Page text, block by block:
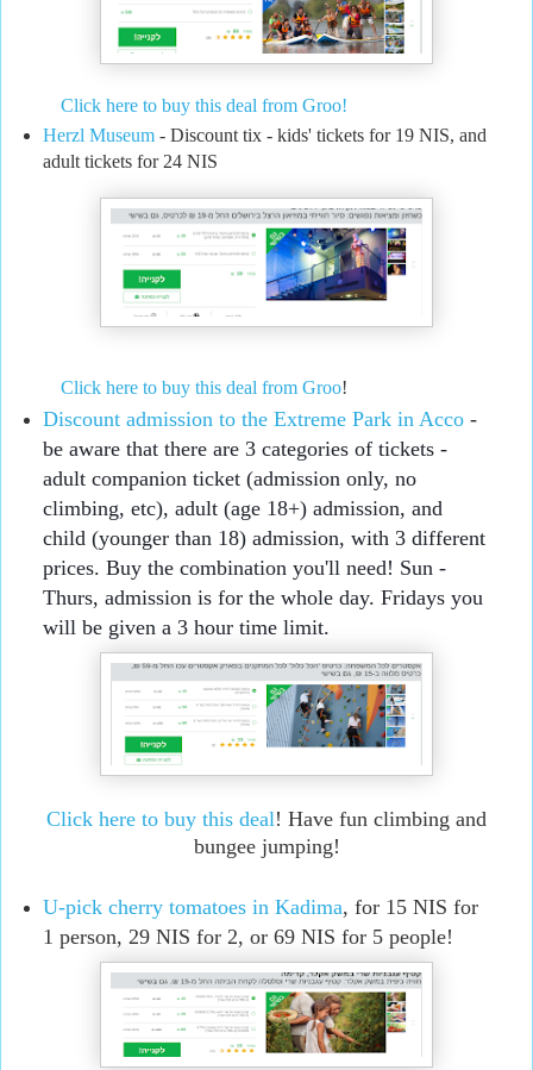
Click here to buy this deal from Groo!
Herzl Museum- Discount tix - kids' tickets for 19 NIS, and
adult tickets for 24 NIS
Click here to buy this deal from Groo!
Discount admission to the Extreme Park in Acco -
be aware that there are 3 categories of tickets -
adult companion ticket (admission only, no
climbing, etc), adult (age 18+) admission, and
child (younger than 18) admission, with 3 different
prices. Buy the combination you'll need! Sun -
Thurs, admission is for the whole day. Fridays you
will be given a 3 hour time limit.
Click here to buy this deal! Have fun climbing and
bungee jumping!
U-pick cherry tomatoes in Kadima, for 15 NIS for
1 person, 29 NIS for 2, or 69 NIS for 5 people!